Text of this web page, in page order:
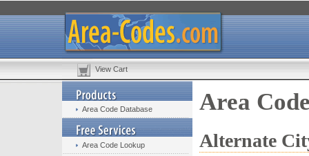
View Cart
Area Code Database
Area Code Lookup
Area
Alternate